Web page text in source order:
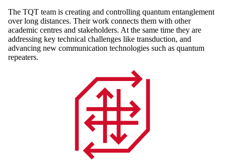
The TQT team is creating and controlling quantum entanglement
over long distances. Their work connects them with other
academic centres and stakeholders. At the same time they are
addressing key technical challenges like transduction, and
advancing new communication technologies such as quantum
repeaters.